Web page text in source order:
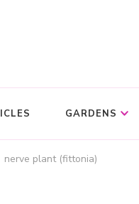
GARDENS
nerve plant (fittonia)